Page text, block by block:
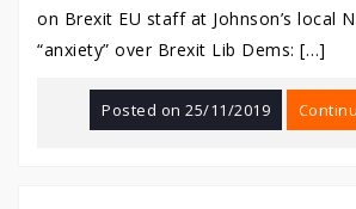
on Brexit EU staff at Johnson’s local
“anxiety” over Brexit Lib Dems: […]
Posted on25/11/2019